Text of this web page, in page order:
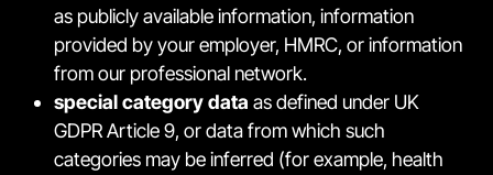
as publicly available information, information
provided by your employer, HMRC, or information
from our professional network.
special category data as defined under UK
GDPR Article 9, or data from which such
categories may be inferred (for example, health